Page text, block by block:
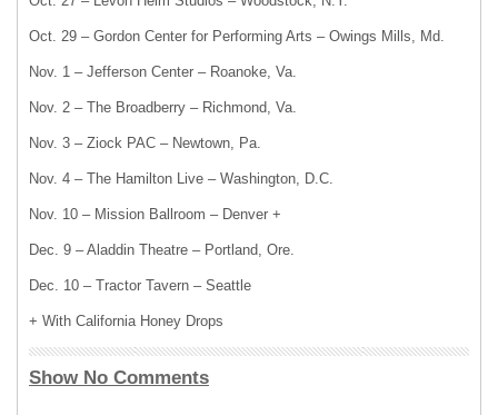
Oct. 29 – Gordon Center for Performing Arts – Owings Mills, Md.
Nov. 1 – Jefferson Center – Roanoke, Va.
Nov. 2 – The Broadberry – Richmond, Va.
Nov. 3 – Ziock PAC – Newtown, Pa.
Nov. 4 – The Hamilton Live – Washington, D.C.
Nov. 10 – Mission Ballroom – Denver +
Dec. 9 – Aladdin Theatre – Portland, Ore.
Dec. 10 – Tractor Tavern – Seattle
+ With California Honey Drops
Show No Comments